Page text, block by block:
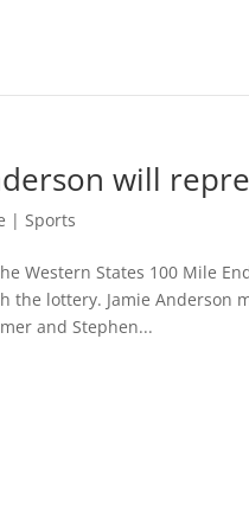
will
|Sports
Western States 100 Mile
the lottery. Jamie Anderson
and Stephen...